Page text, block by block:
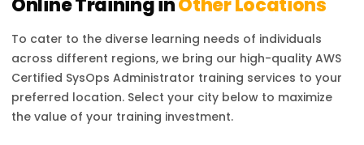
To cater to the diverse learning needs of individuals
across different regions, we bring our high-quality AWS
Certified SysOps Administrator training services to your
preferred location. Select your city below to maximize
the value of your training investment.